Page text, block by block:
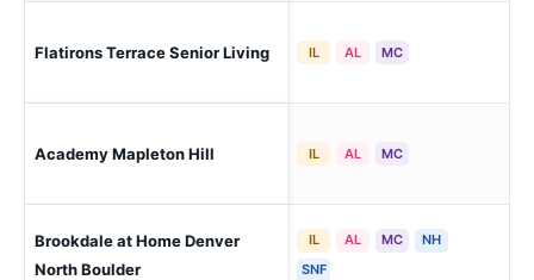
Flatirons Terrace Senior Living IL AL MC
Academy Mapleton Hill IL AL MC
Brookdale at Home Denver
North Boulder
IL AL MC
NH
SNF